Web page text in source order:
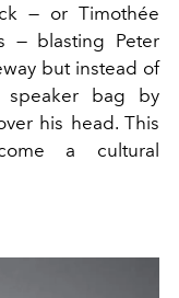
— or Timothée
— blasting Peter
but instead of
speaker bag by
his head. This
a cultural